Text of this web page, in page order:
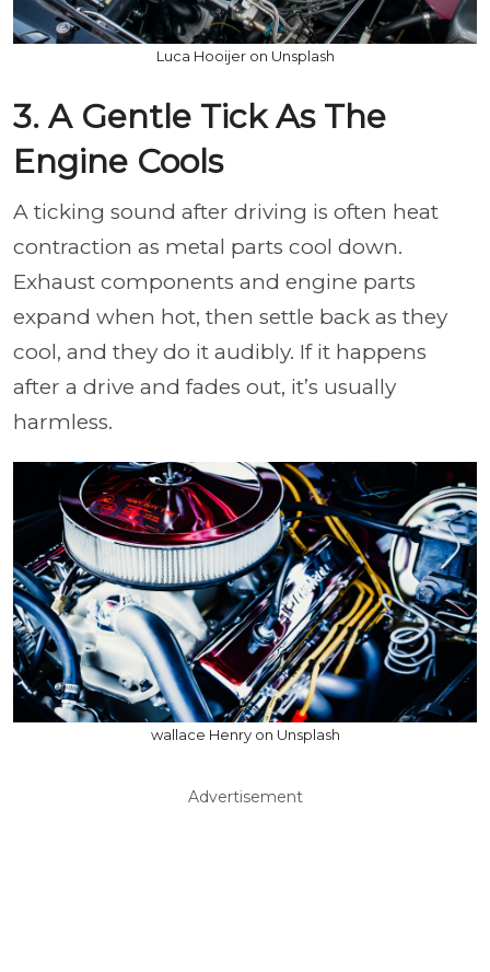
Luca Hooijer on Unsplash
3. A Gentle Tick As The
Engine Cools
A ticking sound after driving is often heat
contraction as metal parts cool down.
Exhaust components and engine parts
expand when hot, then settle back as they
cool, and they do it audibly. If it happens
after a drive and fades out, it’s usually
harmless.
wallace Henry on Unsplash
Advertisement